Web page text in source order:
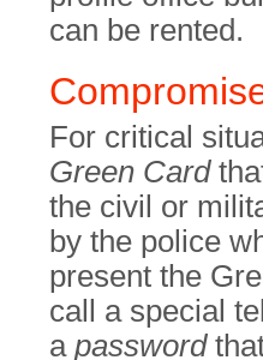
can be rented.
For critical
Green Card
the civil or
by the police
present the
call a special
a password